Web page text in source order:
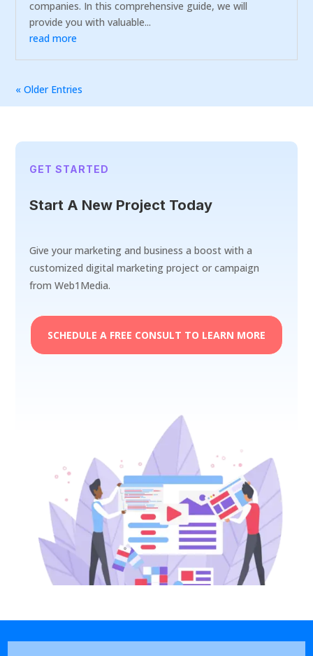
companies. In this comprehensive guide, we will
provide you with valuable...
read more
« Older Entries
GET STARTED
Start A New Project Today
Give your marketing and business a boost with a
customized digital marketing project or campaign
from Web1Media.
SCHEDULE A FREE CONSULT TO LEARN MORE